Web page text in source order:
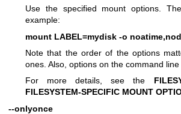
Use the specified mount options.
example:
mount LABEL=mydisk -o
Note that the order of the options
ones. Also, options on the command
For more details, see the
FILESYSTEM-SPECIFIC MOUNT
--onlyonce